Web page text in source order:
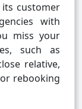
customer
with
miss your
such as
relative,
rebooking